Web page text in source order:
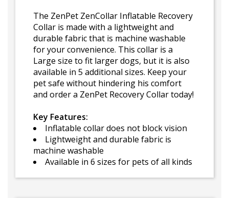
The ZenPet ZenCollar Inflatable Recovery
Collar is made with a lightweight and
durable fabric that is machine washable
for your convenience. This collar is a
Large size to fit larger dogs, but it is also
available in 5 additional sizes. Keep your
pet safe without hindering his comfort
and order a ZenPet Recovery Collar today!
Key Features:
Inflatable collar does not block vision
Lightweight and durable fabric is
machine washable
Available in 6 sizes for pets of all kinds